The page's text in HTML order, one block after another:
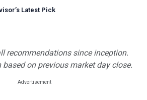
’s Latest Pick
recommendations since inception.
based on previous market day close.